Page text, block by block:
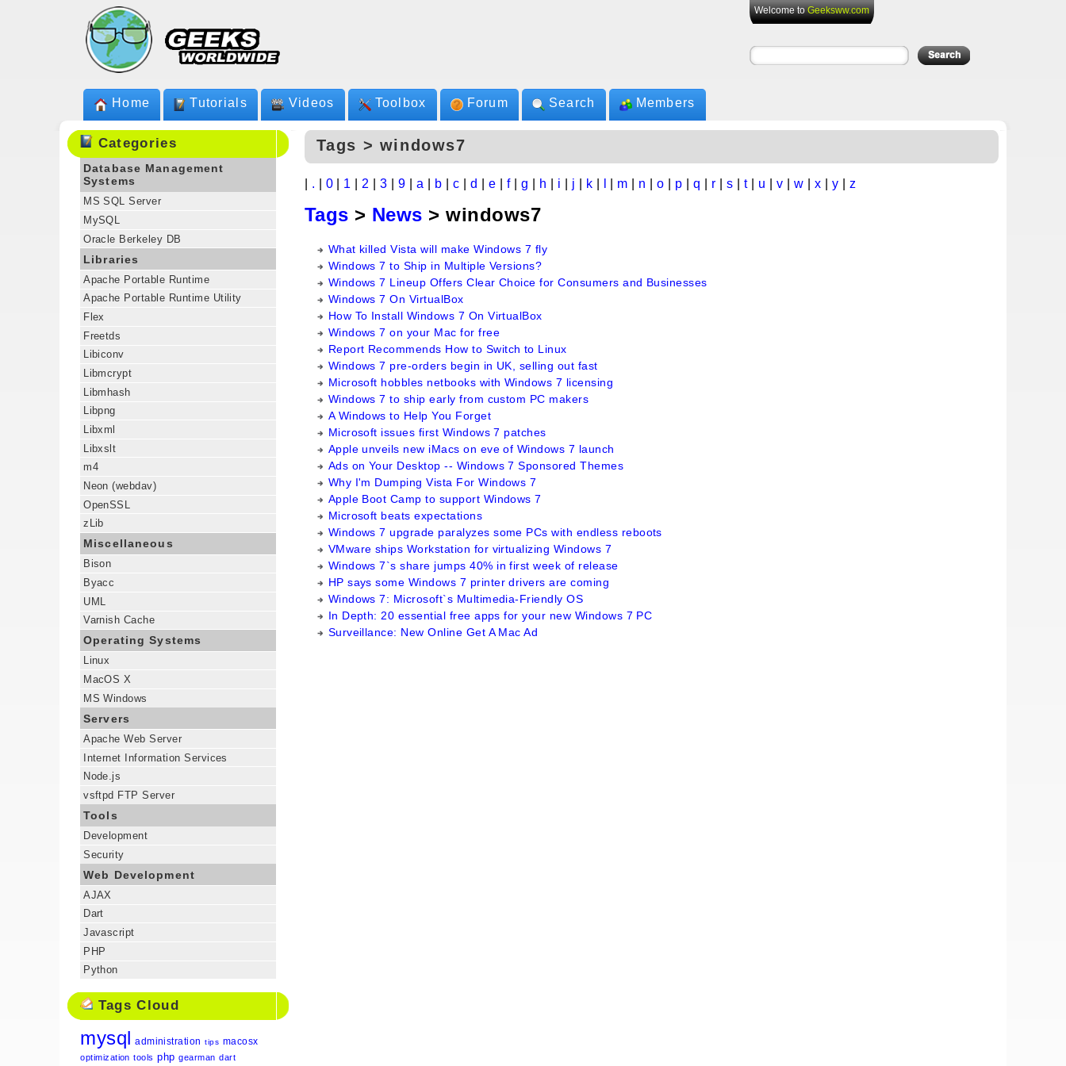
Welcome toGeeksww.com
Home Tutorials Videos Toolbox Forum Search Members
Categories
Database Management
Systems
MS SQL Server
MySQL
Oracle Berkeley DB
Libraries
Apache Portable Runtime
Apache Portable Runtime Utility
Flex
Freetds
Libiconv
Libmcrypt
Libmhash
Libpng
Libxml
Libxslt
m4
Neon (webdav)
OpenSSL
zLib
Miscellaneous
Bison
Byacc
UML
Varnish Cache
Operating Systems
Linux
MacOS X
MS Windows
Servers
Apache Web Server
Internet Information Services
Node.js
vsftpd FTP Server
Tools
Development
Security
Web Development
AJAX
Dart
Javascript
PHP
Python
Tags Cloud
mysql administration tips macosx
optimization tools php gearman dart
Tags > windows7
. 0| 1 2 |3 |9 |a b |c d e f| g h i j k m n |o p |q r |s t| u v w x y z
Tags > News > windows7
What killed Vista will make Windows 7 fly
Windows 7 to Ship in Multiple Versions?
Windows 7 Lineup Offers Clear Choice for Consumers and Businesses
Windows 7 On VirtualBox
How To Install Windows 7 On VirtualBox
Windows 7 on your Mac for free
Report Recommends How to Switch to Linux
Windows 7 pre-orders begin in UK, selling out fast
Microsoft hobbles netbooks with Windows 7 licensing
Windows 7 to ship early from custom PC makers
A Windows to Help You Forget
Microsoft issues first Windows 7 patches
Apple unveils new iMacs on eve of Windows 7 launch
Ads on Your Desktop -- Windows 7 Sponsored Themes
Why I'm Dumping Vista For Windows 7
Apple Boot Camp to support Windows 7
Microsoft beats expectations
Windows 7 upgrade paralyzes some PCs with endless reboots
VMware ships Workstation for virtualizing Windows 7
Windows 7`s share jumps 40% in first week of release
HP says some Windows 7 printer drivers are coming
Windows 7: Microsoft`s Multimedia-Friendly OS
In Depth: 20 essential free apps for your new Windows 7 PC
Surveillance: New Online Get A Mac Ad